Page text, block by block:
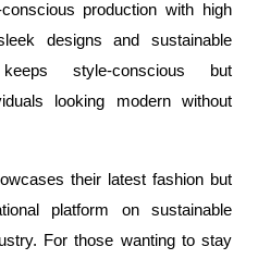
production with high
designs and sustainable
style-conscious but
looking modern without
their latest fashion but
platform on sustainable
For those wanting to stay